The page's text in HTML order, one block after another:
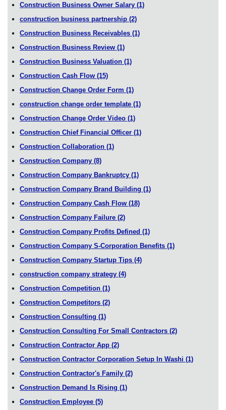
Construction Business Owner Salary (1)
construction business partnership (2)
Construction Business Receivables (1)
Construction Business Review (1)
Construction Business Valuation (1)
Construction Cash Flow (15)
Construction Change Order Form (1)
construction change order template (1)
Construction Change Order Video (1)
Construction Chief Financial Officer (1)
Construction Collaboration (1)
Construction Company (8)
Construction Company Bankruptcy (1)
Construction Company Brand Building (1)
Construction Company Cash Flow (18)
Construction Company Failure (2)
Construction Company Profits Defined (1)
Construction Company S-Corporation Benefits (1)
Construction Company Startup Tips (4)
construction company strategy (4)
Construction Competition (1)
Construction Competitors (2)
Construction Consulting (1)
Construction Consulting For Small Contractors (2)
Construction Contractor App (2)
Construction Contractor Corporation Setup In Washi (1)
Construction Contractor's Family (2)
Construction Demand Is Rising (1)
Construction Employee (5)